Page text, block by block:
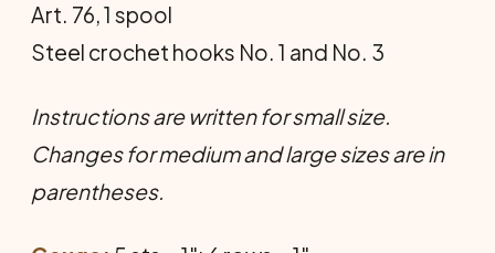
Art. 76, 1 spool
Steel crochet hooks No. 1 and No. 3
Instructions are written for small size.
Changes for medium and large sizes are in
parentheses.